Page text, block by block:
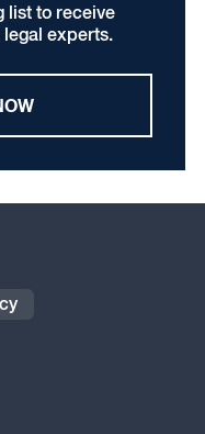
list to receive
experts.